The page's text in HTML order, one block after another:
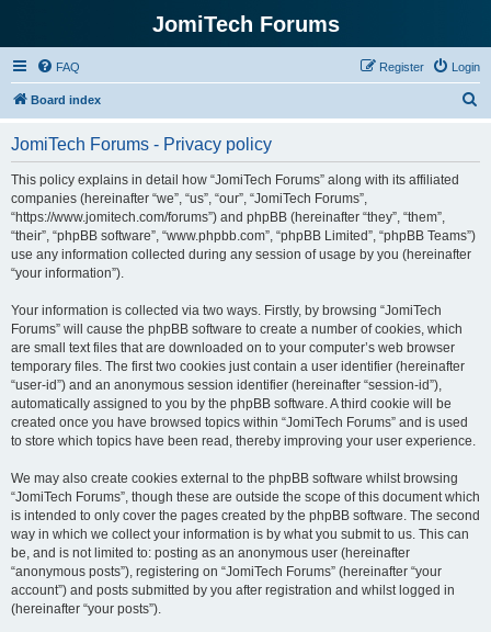
JomiTech Forums
FAQ Login
Register
Board index
JomiTech Forums - Privacy policy
This policy explains in detail how “JomiTech Forums” along with its affiliated
companies (hereinafter “we”, “us”, “our”, “JomiTech Forums”,
“https://www.jomitech.com/forums”) and phpBB (hereinafter “they”, “them”,
“their”, “phpBB software”, “www.phpbb.com”, “phpBB Limited”, “phpBB Teams”)
use any information collected during any session of usage by you (hereinafter
“your information”).
Your information is collected via two ways. Firstly, by browsing “JomiTech
Forums” will cause the phpBB software to create a number of cookies, which
are small text files that are downloaded on to your computer’s web browser
temporary files. The first two cookies just contain a user identifier (hereinafter
“user-id”) and an anonymous session identifier (hereinafter “session-id”),
automatically assigned to you by the phpBB software. A third cookie will be
created once you have browsed topics within “JomiTech Forums” and is used
to store which topics have been read, thereby improving your user experience.
We may also create cookies external to the phpBB software whilst browsing
“JomiTech Forums”, though these are outside the scope of this document which
is intended to only cover the pages created by the phpBB software. The second
way in which we collect your information is by what you submit to us. This can
be, and is not limited to: posting as an anonymous user (hereinafter
“anonymous posts”), registering on “JomiTech Forums” (hereinafter “your
account”) and posts submitted by you after registration and whilst logged in
(hereinafter “your posts”).